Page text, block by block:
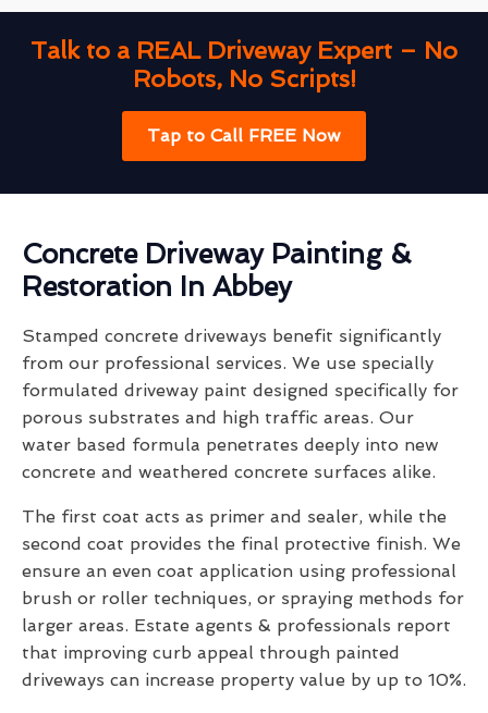
Talk to a REAL Driveway Expert – No
Robots, No Scripts!
Tap to Call FREE Now
Concrete Driveway Painting &
Restoration In Abbey
Stamped concrete driveways benefit significantly
from our professional services. We use specially
formulated driveway paint designed specifically for
porous substrates and high traffic areas. Our
water based formula penetrates deeply into new
concrete and weathered concrete surfaces alike.
The first coat acts as primer and sealer, while the
second coat provides the final protective finish. We
ensure an even coat application using professional
brush or roller techniques, or spraying methods for
larger areas. Estate agents & professionals report
that improving curb appeal through painted
driveways can increase property value by up to 10%.